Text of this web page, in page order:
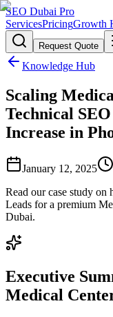
SEO Dubai Pro
ServicesPricingGrowth
Request Quote
Knowledge Hub
Scaling
Technical
Increase in
January 12, 2025
Read our case study on
Leads for a premium
Dubai.
Executive
Medical